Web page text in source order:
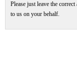
Please just leave the
to us on your behalf.